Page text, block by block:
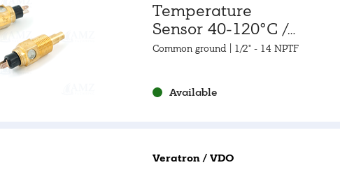
Temperature
Sensor 40-120°C /
105-250°F
Common ground | 1/2" - 14 NPTF
Available
Veratron / VDO